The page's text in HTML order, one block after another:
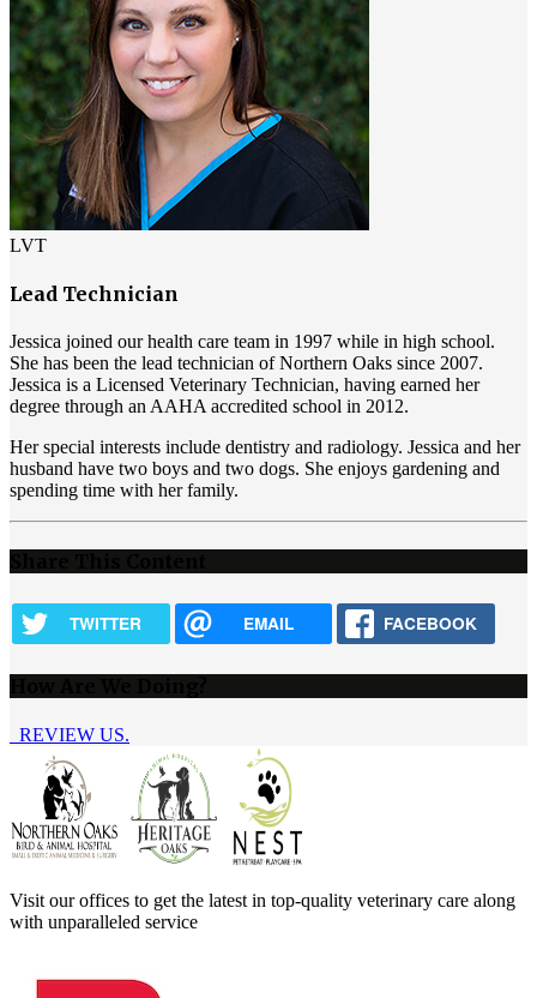
LVT
Lead Technician
Jessica joined our health care team in 1997 while in high school.
She has been the lead technician of Northern Oaks since 2007.
Jessica is a Licensed Veterinary Technician, having earned her
degree through an AAHA accredited school in 2012.
Her special interests include dentistry and radiology. Jessica and her
husband have two boys and two dogs. She enjoys gardening and
spending time with her family.
TWITTER EMAIL FACEBOOK
REVIEW US.
Visit our offices to get the latest in top-quality veterinary care along
with unparalleled service